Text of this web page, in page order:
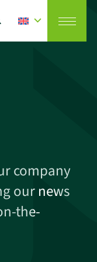
company
our news
the-